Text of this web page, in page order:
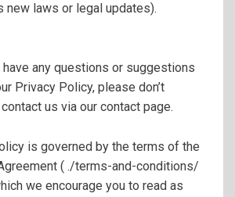
new laws or legal updates).
have any questions or suggestions
Privacy Policy, please don’t
us via our contact page.
is governed by the terms of the
( ./terms-and-conditions/
we encourage you to read as